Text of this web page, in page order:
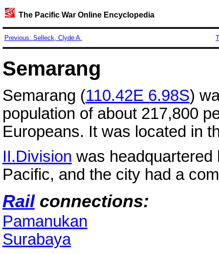
The Pacific War Online Encyclopedia
Previous: Selleck, Clyde A.
Semarang
Semarang (110.42E 6.98S)
population of about 217,800
Europeans. It was located in
II.Division was headquartered
Pacific, and the city had a
Railconnections:
Pamanukan
Surabaya